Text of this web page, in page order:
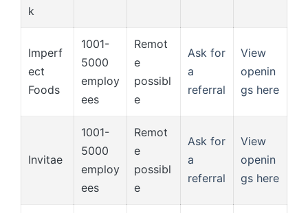
k
Imperf
ect
Foods
1001-
5000
employ
ees
Remot
e
possibl
e
Ask for
a
referral
View
openin
gs here
Invitae
1001-
5000
employ
ees
Remot
e
possibl
e
Ask for
a
referral
View
openin
gs here